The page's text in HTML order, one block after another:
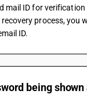
mail ID for
process, you
ID.
being